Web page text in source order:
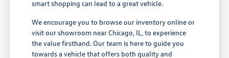
smart shopping can lead to a great vehicle.
We encourage you to browse our inventory online or
visit our showroom near Chicago, IL, to experience
the value firsthand. Our team is here to guide you
towards a vehicle that offers both quality and